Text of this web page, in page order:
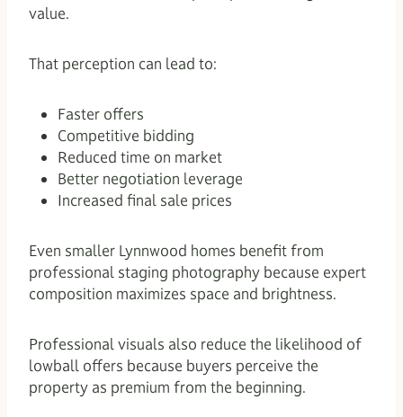
value.
That perception can lead to:
Faster offers
Competitive bidding
Reduced time on market
Better negotiation leverage
Increased final sale prices
Even smaller Lynnwood homes benefit from
professional staging photography because expert
composition maximizes space and brightness.
Professional visuals also reduce the likelihood of
lowball offers because buyers perceive the
property as premium from the beginning.